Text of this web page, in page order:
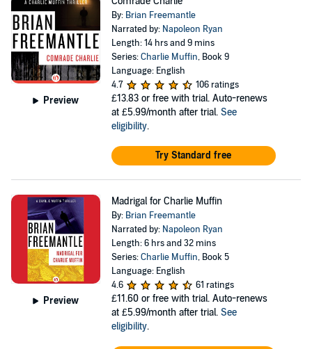
Preview
By: Brian Freemantle
Narrated by: Napoleon Ryan
Length: 14 hrs and 9 mins
Series:Charlie Muffin, Book 9
Language: English
4.7
106 ratings
£13.83 or free with trial. Auto-renews
at £5.99/month after trial. See
eligibility.
Try Standard free
Preview
Madrigal for Charlie Muffin
By: Brian Freemantle
Narrated by: Napoleon Ryan
Length: 6 hrs and 32 mins
Series:Charlie Muffin, Book 5
Language: English
4.6
61 ratings
£11.60 or free with trial. Auto-renews
at £5.99/month after trial. See
eligibility.